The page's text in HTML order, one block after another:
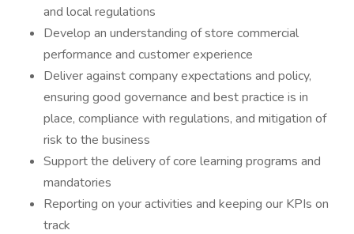
and local regulations
Develop an understanding of store commercial
performance and customer experience
Deliver against company expectations and policy,
ensuring good governance and best practice is in
place, compliance with regulations, and mitigation of
risk to the business
Support the delivery of core learning programs and
mandatories
Reporting on your activities and keeping our KPIs on
track